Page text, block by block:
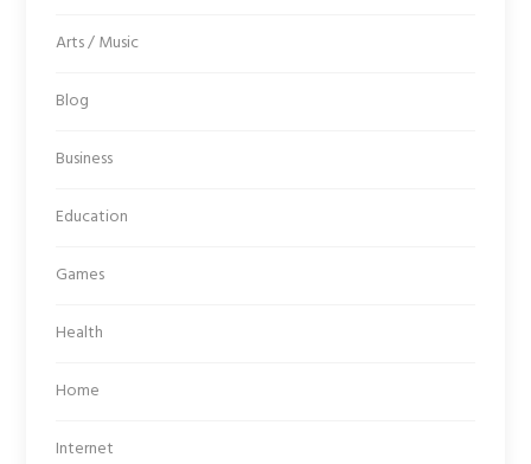
Arts / Music
Blog
Business
Education
Games
Health
Home
Internet